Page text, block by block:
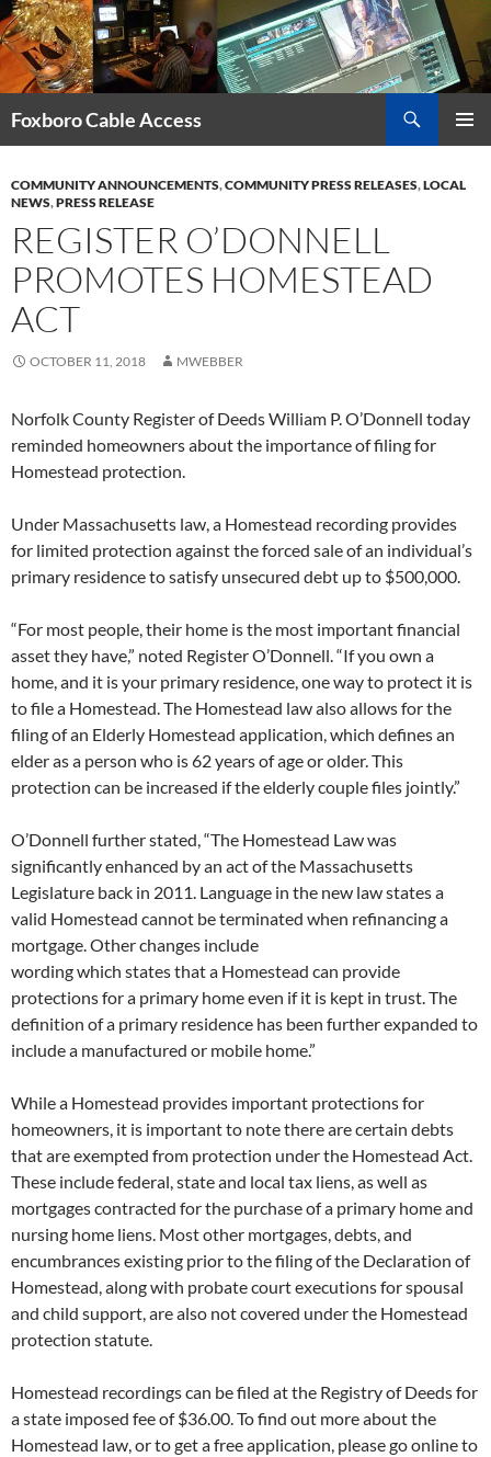
Skip
to
content
Foxboro Cable Access
COMMUNITY ANNOUNCEMENTS,COMMUNITY PRESS RELEASES,LOCAL
NEWS,PRESS RELEASE
REGISTER O’DONNELL
PROMOTES HOMESTEAD
ACT
OCTOBER 11, 2018 MWEBBER
Norfolk County Register of Deeds William P. O’Donnell today
reminded homeowners about the importance of filing for
Homestead protection.
Under Massachusetts law, a Homestead recording provides
for limited protection against the forced sale of an individual’s
primary residence to satisfy unsecured debt up to $500,000.
“For most people, their home is the most important financial
asset they have,” noted Register O’Donnell. “If you own a
home, and it is your primary residence, one way to protect it is
to file a Homestead. The Homestead law also allows for the
filing of an Elderly Homestead application, which defines an
elder as a person who is 62 years of age or older. This
protection can be increased if the elderly couple files jointly.”
O’Donnell further stated, “The Homestead Law was
significantly enhanced by an act of the Massachusetts
Legislature back in 2011. Language in the new law states a
valid Homestead cannot be terminated when refinancing a
mortgage. Other changes include
wording which states that a Homestead can provide
protections for a primary home even if it is kept in trust. The
definition of a primary residence has been further expanded to
include a manufactured or mobile home.”
While a Homestead provides important protections for
homeowners, it is important to note there are certain debts
that are exempted from protection under the Homestead Act.
These include federal, state and local tax liens, as well as
mortgages contracted for the purchase of a primary home and
nursing home liens. Most other mortgages, debts, and
encumbrances existing prior to the filing of the Declaration of
Homestead, along with probate court executions for spousal
and child support, are also not covered under the Homestead
protection statute.
Homestead recordings can be filed at the Registry of Deeds for
a state imposed fee of $36.00. To find out more about the
Homestead law, or to get a free application, please go online to